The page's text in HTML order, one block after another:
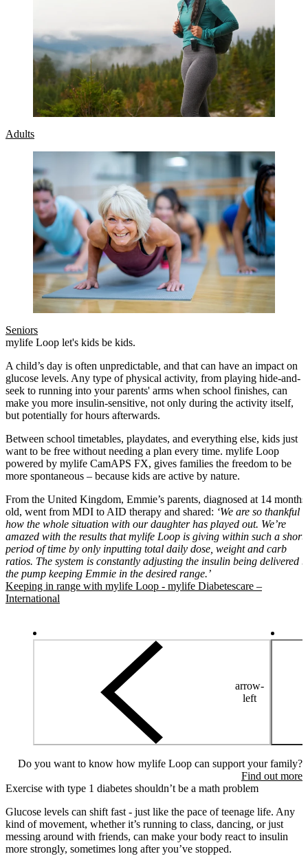
Adults
Seniors
mylife Loop let's kids be kids.
A child’s day is often unpredictable, and that can have an impact on
glucose levels. Any type of physical activity, from playing hide-and-
seek to running into your parents' arms when school finishes, can
make you more insulin-sensitive, not only during the activity itself,
but potentially for hours afterwards.
Between school timetables, playdates, and everything else, kids just
want to be free without needing a plan every time. mylife Loop
powered by mylife CamAPS FX, gives families the freedom to be
more spontaneous – because kids are active by nature.
From the United Kingdom, Emmie’s parents, diagnosed at 14 months
old, went from MDI to AID therapy and shared: ‘We are so thankful
how the whole situation with our daughter has played out. We’re
amazed with the results that mylife Loop is giving within such a short
period of time by only inputting total daily dose, weight and carb
ratios. The system is constantly adjusting the insulin being delivered
the pump keeping Emmie in the desired range.’
Keeping in range with mylife Loop - mylife Diabetescare –
International
arrow-
left
Do you want to know how mylife Loop can support your family?
Find out more
Exercise with type 1 diabetes shouldn’t be a math problem
Glucose levels can shift fast - just like the pace of teenage life. Any
kind of movement, whether it’s running to class, dancing, or just
messing around with friends, can make your body react to insulin
more strongly, sometimes long after you’ve stopped.